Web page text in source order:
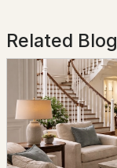
Related